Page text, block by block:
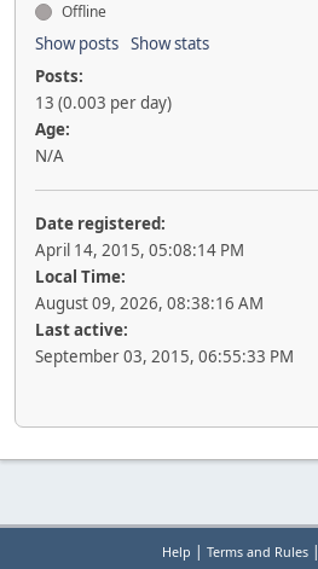
Offline
Show posts Show stats
Posts:
13 (0.003 per day)
Age:
N/A
Date registered:
April 14, 2015, 05:08:14 PM
Local Time:
August 09, 2026, 08:38:16 AM
Last active:
September 03, 2015, 06:55:33 PM
Help | Terms and Rules|